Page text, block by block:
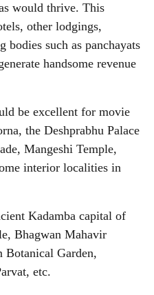
would thrive. This
other lodgings,
bodies such as panchayats
handsome revenue
be excellent for movie
the Deshprabhu Palace
Mangeshi Temple,
interior localities in
Kadamba capital of
Bhagwan Mahavir
Botanical Garden,
etc.